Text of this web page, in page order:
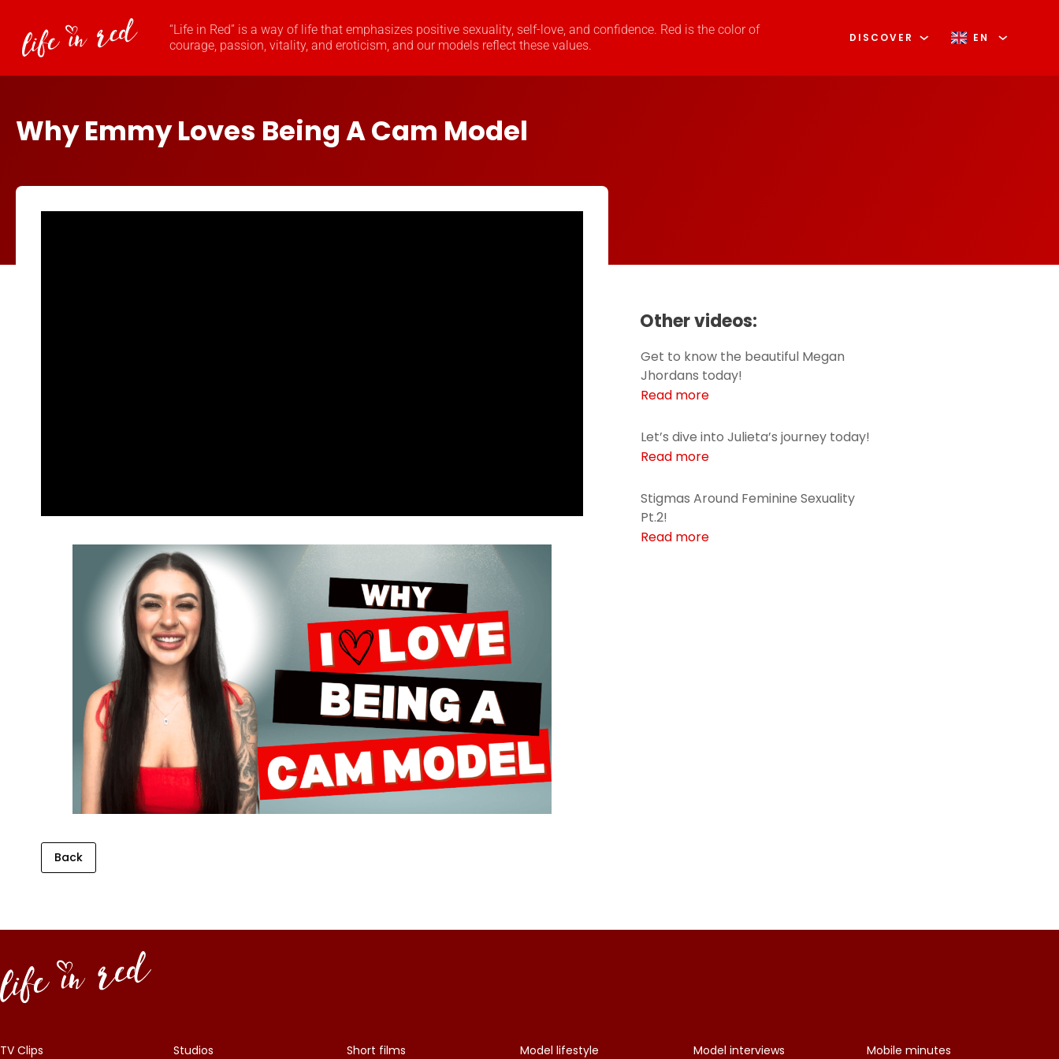
“Life in Red” is a way of life that emphasizes positive sexuality, self-love, and confidence. Red is the color of
courage, passion, vitality, and eroticism, and our models reflect these values.
DISCOVER EN
Why Emmy Loves Being A Cam Model
Back
Other videos:
Get to know the beautiful Megan
Jhordans today!
Read more
Let’s dive into Julieta’s journey today!
Read more
Stigmas Around Feminine Sexuality
Pt.2!
Read more
TV Clips Studios Short films Model lifestyle Model interviews Mobile minutes